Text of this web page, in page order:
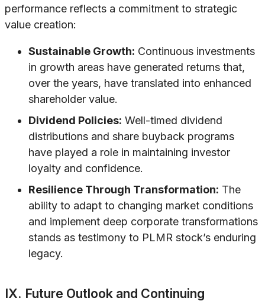
performance reflects a commitment to strategic
value creation:
Sustainable Growth: Continuous investments
in growth areas have generated returns that,
over the years, have translated into enhanced
shareholder value.
Dividend Policies: Well-timed dividend
distributions and share buyback programs
have played a role in maintaining investor
loyalty and confidence.
Resilience Through Transformation: The
ability to adapt to changing market conditions
and implement deep corporate transformations
stands as testimony to PLMR stock’s enduring
legacy.
IX. Future Outlook and Continuing